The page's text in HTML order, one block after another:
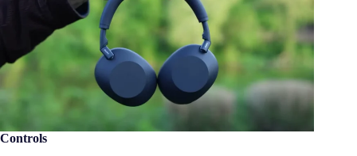
Controls